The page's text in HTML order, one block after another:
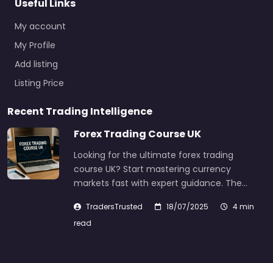
Useful Links
My account
My Profile
Add listing
Listing Price
Recent Trading Intelligence
Forex Trading Course UK
Looking for the ultimate forex trading
course UK? Start mastering currency
markets fast with expert guidance. The…
TradersTrusted 18/07/2025
4 min
read